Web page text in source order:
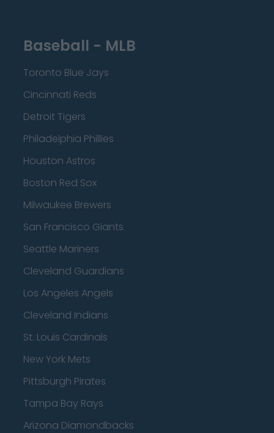
Baseball - MLB
Toronto Blue Jays
Cincinnati Reds
Detroit Tigers
Philadelphia Phillies
Houston Astros
Boston Red Sox
Milwaukee Brewers
San Francisco Giants
Seattle Mariners
Cleveland Guardians
Los Angeles Angels
Cleveland Indians
St. Louis Cardinals
New York Mets
Pittsburgh Pirates
Tampa Bay Rays
Arizona Diamondbacks